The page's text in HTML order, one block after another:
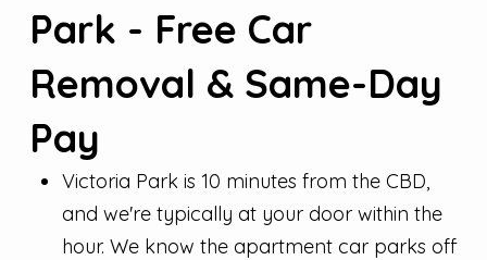
Park - Free Car
Removal & Same-Day
Pay
Victoria Park is 10 minutes from the CBD,
and we're typically at your door within the
hour. We know the apartment car parks off